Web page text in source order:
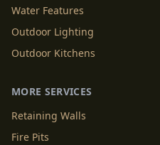
Water Features
Outdoor Lighting
Outdoor Kitchens
MORE SERVICES
Retaining Walls
Fire Pits